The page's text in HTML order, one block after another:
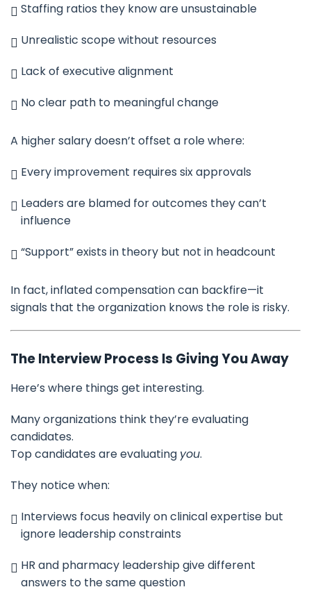
Staffing ratios they know are unsustainable
Unrealistic scope without resources
Lack of executive alignment
No clear path to meaningful change
A higher salary doesn’t offset a role where:
Every improvement requires six approvals
Leaders are blamed for outcomes they can’t
influence
“Support” exists in theory but not in headcount
In fact, inflated compensation can backfire—it
signals that the organization knows the role is risky.
The Interview Process Is Giving You Away
Here’s where things get interesting.
Many organizations think they’re evaluating
candidates.
Top candidates are evaluating you.
They notice when:
Interviews focus heavily on clinical expertise but
ignore leadership constraints
HR and pharmacy leadership give different
answers to the same question